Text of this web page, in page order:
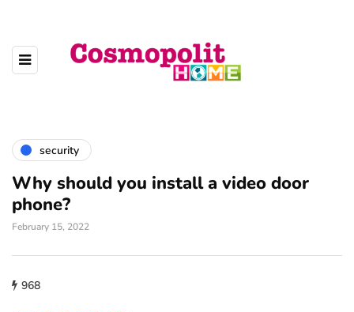
security
Why should you install a video door
phone?
February 15, 2022
968